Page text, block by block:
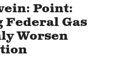
Point:
Federal Gas
Worsen